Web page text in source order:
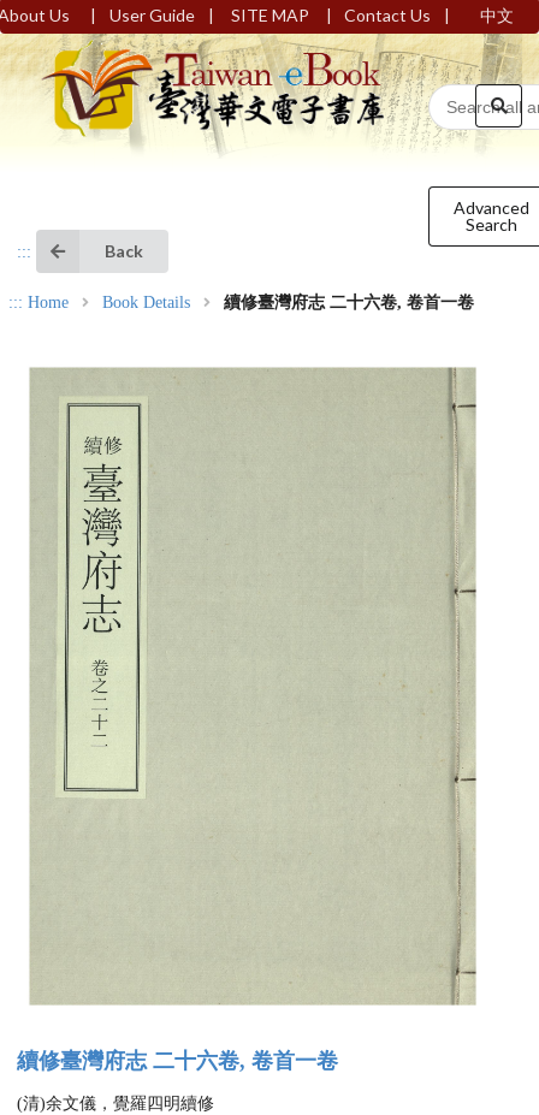
Us | User Guide | SITE MAP | Contact Us | 中文
Advanced
Search
::: Back
::: Home Book Details 續修臺灣府志 二十六卷, 卷首一卷
續修臺灣府志 二十六卷, 卷首一卷
(清)余文儀，覺羅四明續修